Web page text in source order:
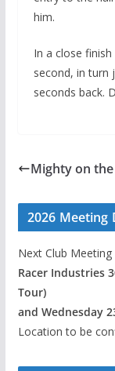
him.
In a close
second, in turn
seconds back.
Mighty on
2026 Meeting
Next Club
Racer Industries
Tour)
and Wednesday
Location to be